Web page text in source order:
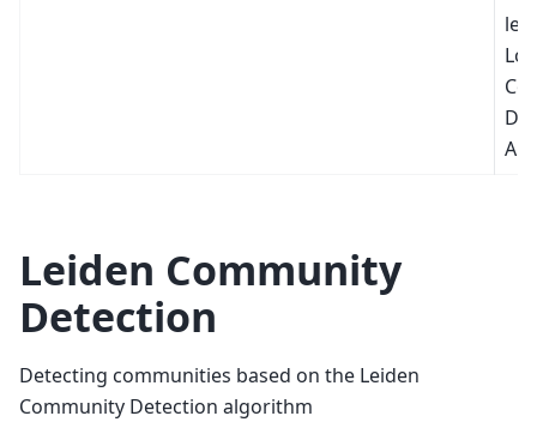
Leiden Community
Detection
Detecting communities based on the Leiden
Community Detection algorithm